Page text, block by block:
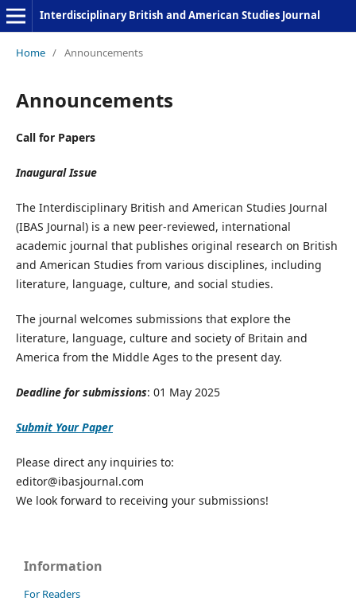
Interdisciplinary British and American Studies Journal
Home / Announcements
Announcements
Call for Papers
Inaugural Issue
The Interdisciplinary British and American Studies Journal
(IBAS Journal) is a new peer-reviewed, international
academic journal that publishes original research on British
and American Studies from various disciplines, including
literature, language, culture, and social studies.
The journal welcomes submissions that explore the
literature, language, culture and society of Britain and
America from the Middle Ages to the present day.
Deadline for submissions: 01 May 2025
Submit Your Paper
Please direct any inquiries to:
editor@ibasjournal.com
We look forward to receiving your submissions!
Information
For Readers